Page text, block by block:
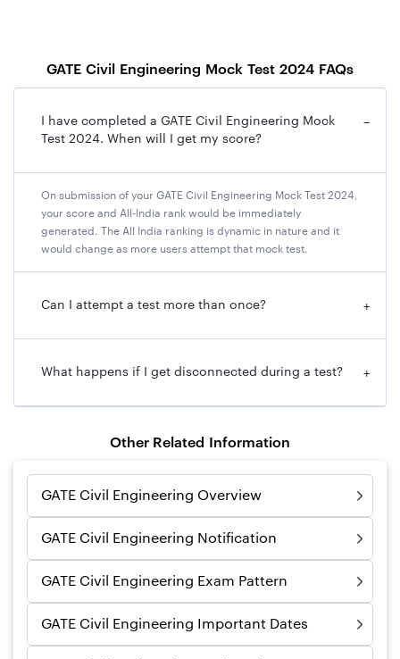
GATE Civil Engineering Mock Test 2024 FAQs
I have completed a GATE Civil Engineering Mock
Test 2024. When will I get my score?
−
On submission of your GATE Civil Engineering Mock Test 2024,
your score and All-India rank would be immediately
generated. The All India ranking is dynamic in nature and it
would change as more users attempt that mock test.
Can I attempt a test more than once? +
What happens if I get disconnected during a test? +
Other Related Information
GATE Civil Engineering Overview
GATE Civil Engineering Notification
GATE Civil Engineering Exam Pattern
GATE Civil Engineering Important Dates